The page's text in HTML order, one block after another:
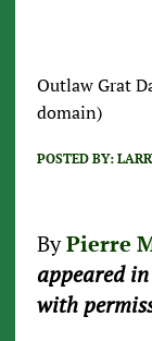
Outlaw Grat
domain)
POSTED BY:
ByPierre
appeared
with